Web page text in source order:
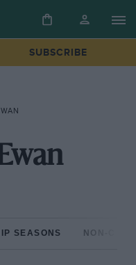
SUBSCRIBE
SEASONS NON-